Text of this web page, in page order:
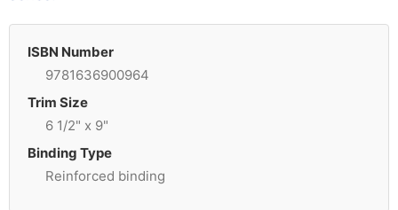
ISBN Number
9781636900964
Trim Size
6 1/2" x 9"
Binding Type
Reinforced binding